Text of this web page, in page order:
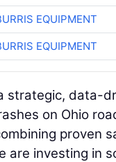
EQUIPMENT
EQUIPMENT
strategic, data-
on Ohio
proven
are investing in